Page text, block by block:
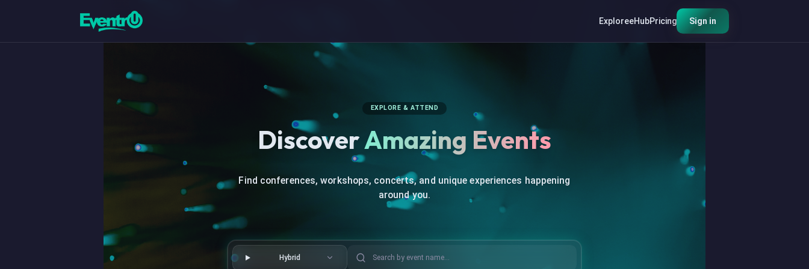
ExploreeHubPricing Sign in
EXPLORE & ATTEND
DiscoverAmazing Events
Find conferences, workshops, concerts, and unique experiences happening
around you.
Hybrid